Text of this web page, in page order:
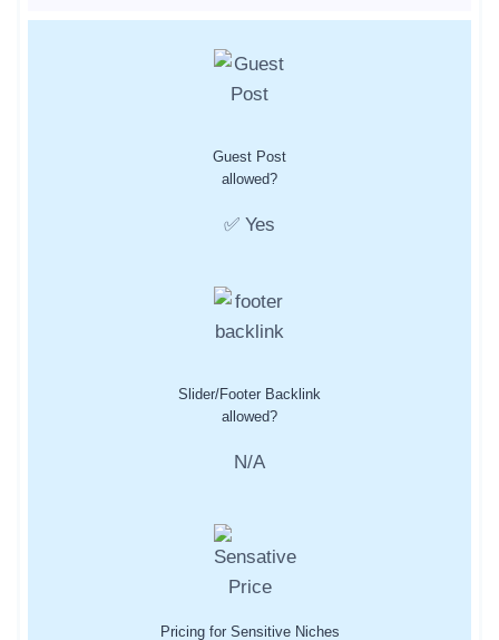
Guest Post
allowed?
✅ Yes
Slider/Footer Backlink
allowed?
N/A
Pricing for Sensitive Niches